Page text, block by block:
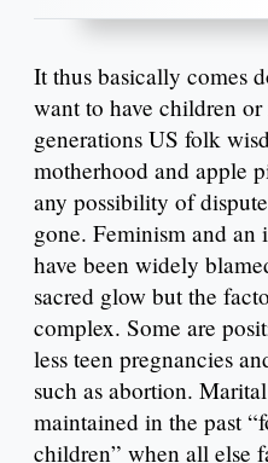
It thus basically comes
want to have children
generations US folk
motherhood and apple
any possibility of
gone. Feminism and an
have been widely
sacred glow but the
complex. Some are
less teen pregnancies
such as abortion.
maintained in the past
children” when all else